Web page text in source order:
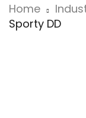
Home
Sporty DD